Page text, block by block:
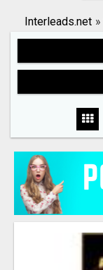
Search
Interleads.net »